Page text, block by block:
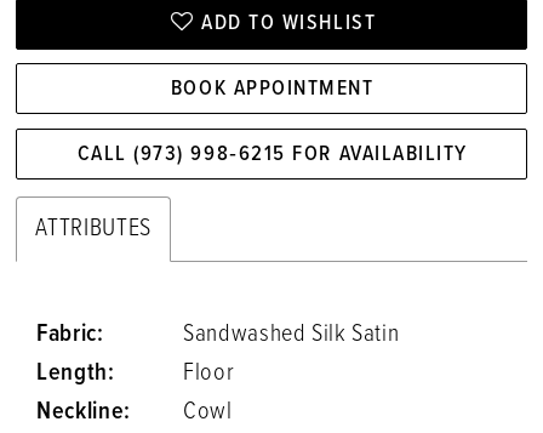
ADD TO WISHLIST
BOOK APPOINTMENT
CALL (973) 998‑6215 FOR AVAILABILITY
ATTRIBUTES
Fabric:
Sandwashed Silk Satin
Length:
Floor
Neckline:
Cowl